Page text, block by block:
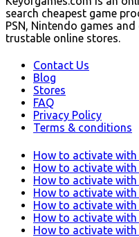
search cheapest game
PSN, Nintendo games
trustable online stores.
Contact Us
Blog
Stores
FAQ
Privacy Policy
Terms & conditions
How to activate with
How to activate with
How to activate with
How to activate with
How to activate with
How to activate with
How to activate with